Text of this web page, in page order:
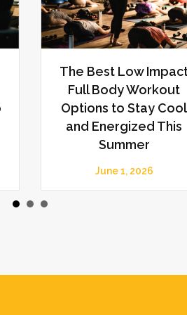
Pilates vs. Strength
Training: How Each
Supports Mobility,
Strength, and Whole
Body Wellness
February 1, 2026